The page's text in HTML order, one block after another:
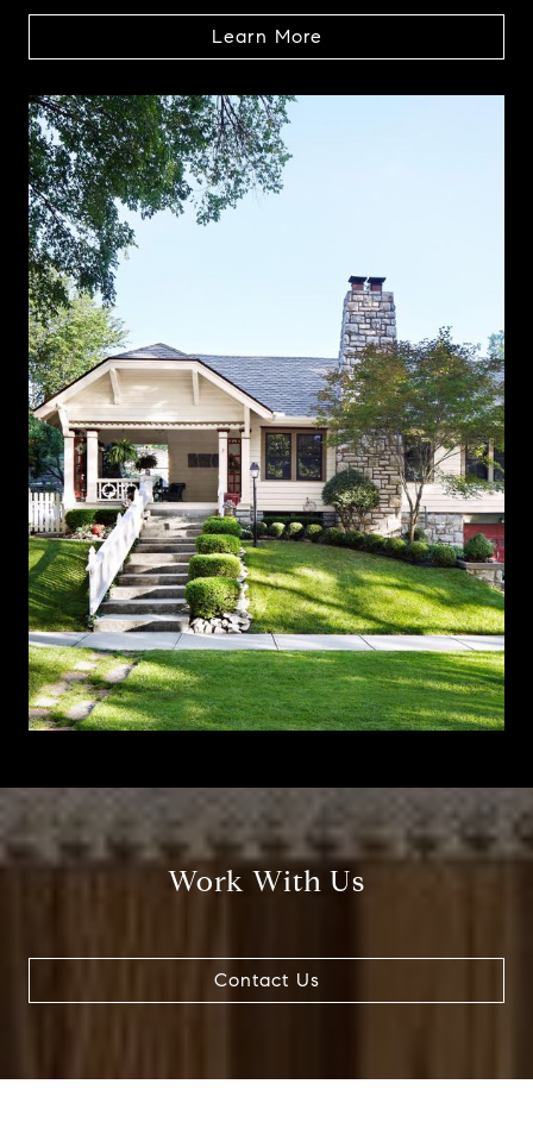
Learn More
Work With Us
Contact Us